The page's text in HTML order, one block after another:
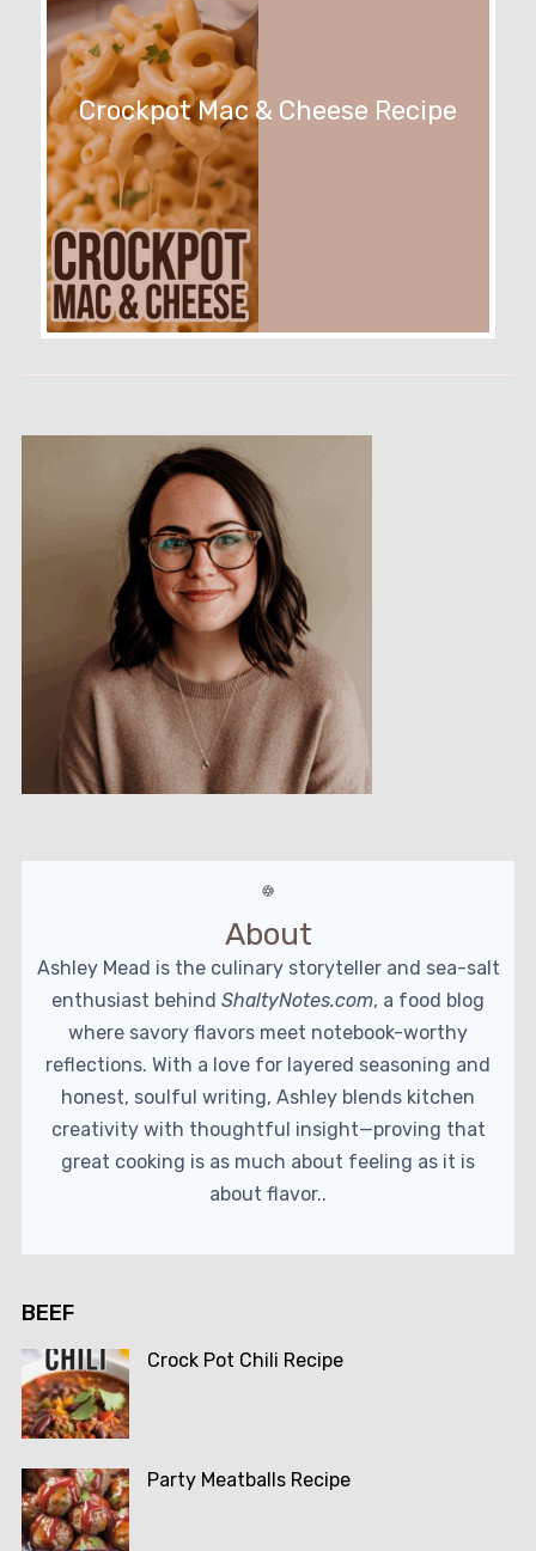
Crockpot Mac & Cheese Recipe
About
Ashley Mead is the culinary storyteller and sea-salt
enthusiast behind ShaltyNotes.com, a food blog
where savory flavors meet notebook-worthy
reflections. With a love for layered seasoning and
honest, soulful writing, Ashley blends kitchen
creativity with thoughtful insight—proving that
great cooking is as much about feeling as it is
about flavor..
BEEF
Crock Pot Chili Recipe
Party Meatballs Recipe